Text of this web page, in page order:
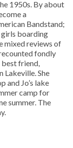
1950s. By about
a
Bandstand;
girls boarding
mixed reviews of
fondly
best friend,
Lakeville. She
and Jo’s lake
camp for
summer. The